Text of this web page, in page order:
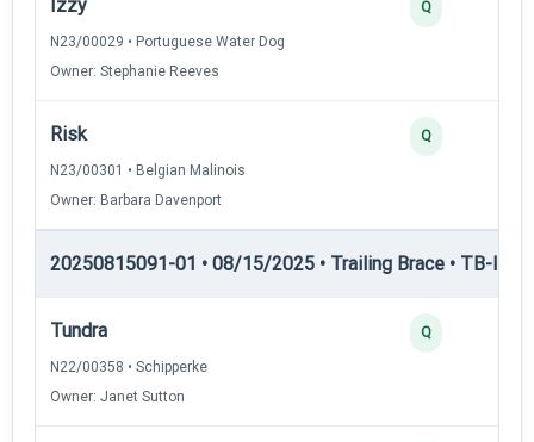
Izzy
N23/00029 • Portuguese Water Dog
Owner: Stephanie Reeves
Q
Risk
N23/00301 • Belgian Malinois
Owner: Barbara Davenport
Q
20250815091-01 • 08/15/2025 • Trailing Brace • TB-I —
Tundra
N22/00358 • Schipperke
Owner: Janet Sutton
Q